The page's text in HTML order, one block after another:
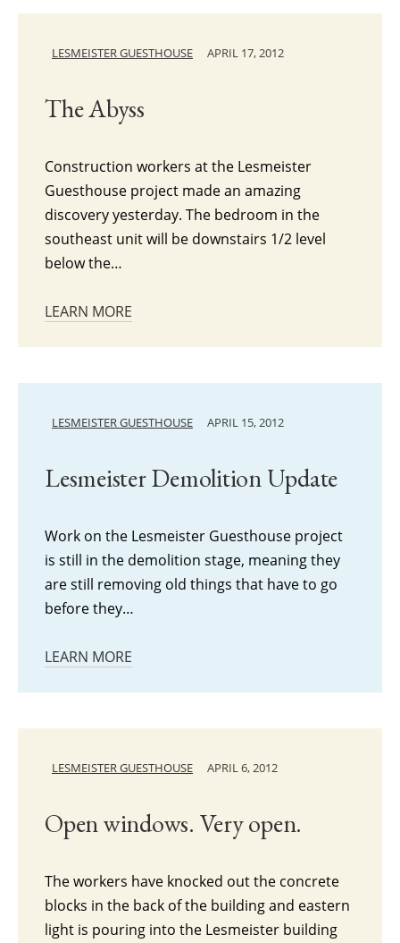
LESMEISTER GUESTHOUSE APRIL 17, 2012
The Abyss
Construction workers at the Lesmeister
Guesthouse project made an amazing
discovery yesterday. The bedroom in the
southeast unit will be downstairs 1/2 level
below the…
LEARN MORE
LESMEISTER GUESTHOUSE APRIL 15, 2012
Lesmeister Demolition Update
Work on the Lesmeister Guesthouse project
is still in the demolition stage, meaning they
are still removing old things that have to go
before they…
LEARN MORE
LESMEISTER GUESTHOUSE APRIL 6, 2012
Open windows. Very open.
The workers have knocked out the concrete
blocks in the back of the building and eastern
light is pouring into the Lesmeister building